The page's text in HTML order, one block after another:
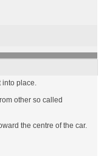
into place.
other so called
the centre of the car.